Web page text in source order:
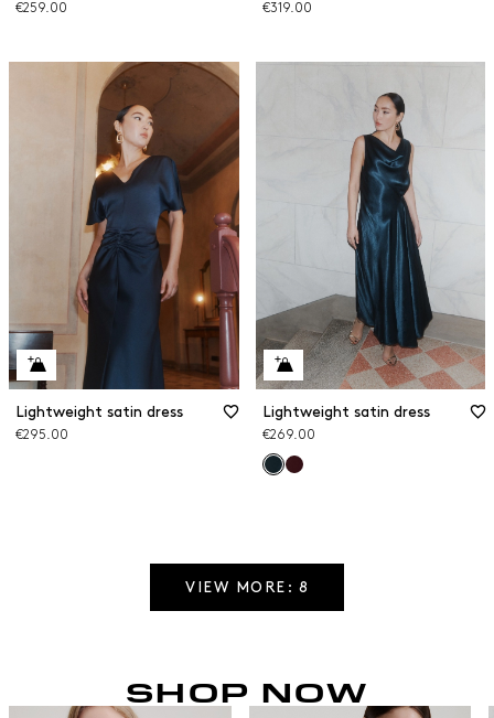
€259.00 €319.00
Lightweight satin dress
€295.00
Lightweight satin dress
€269.00
VIEW MORE: 8
SHOP NOW